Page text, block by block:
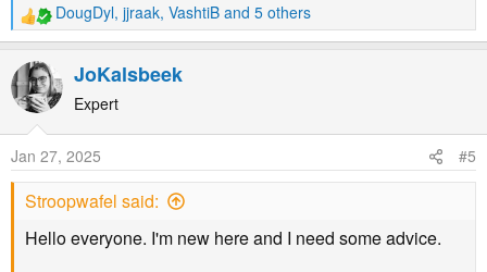
R
e
a
c
t
n
s
DougDyl, jjraak, VashtiB and 5 others
JoKalsbeek
Expert
Jan 27, 2025 #5
Stroopwafel said:
Hello everyone. I'm new here and I need some advice.